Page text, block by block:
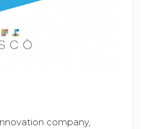
company,